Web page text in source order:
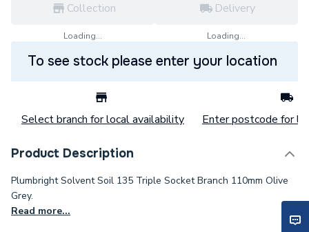
Collection
Loading...
Delivery
Loading...
To see stock please enter your location
Select branch for local availability Enter postcode for
Product Description
Plumbright Solvent Soil 135 Triple Socket Branch 110mm Olive
Grey.
Read more...